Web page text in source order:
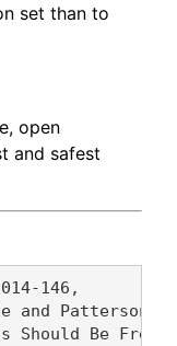
set than to
open
and safest
146,
and Patterson,
Should Be Free: